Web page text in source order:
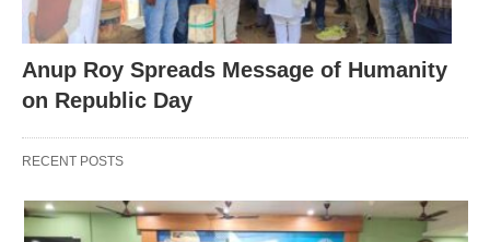
Anup Roy Spreads Message of Humanity
on Republic Day
RECENT POSTS